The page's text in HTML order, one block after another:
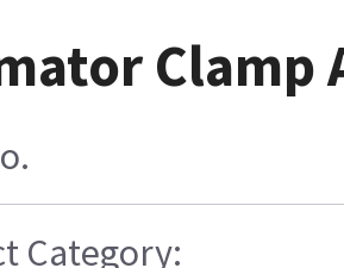
Clamp
Category: